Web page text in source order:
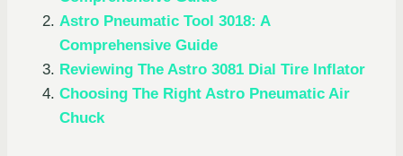
Astro Pneumatic Tool 3018: A
Comprehensive Guide
Reviewing The Astro 3081 Dial Tire Inflator
Choosing The Right Astro Pneumatic Air
Chuck